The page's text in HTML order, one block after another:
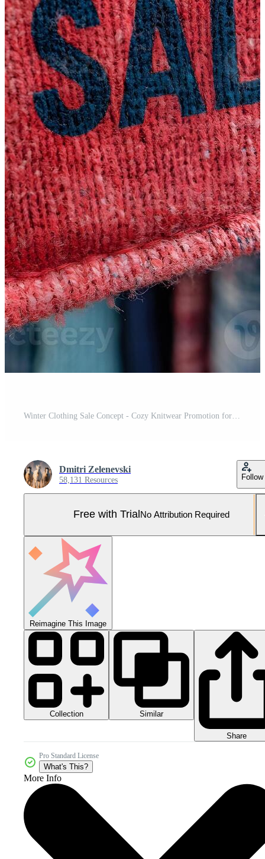
Dmitri Zelenevski
58,131 Resources Follow
Free with Trial No Attribution Required
Reimagine This Image
Collection Similar
Share
Pro Standard License
What's This?
More Info